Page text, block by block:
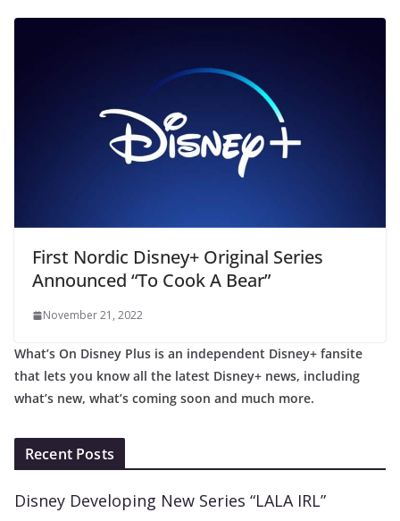
First Nordic Disney+ Original Series
Announced “To Cook A Bear”
November 21, 2022
What’s On Disney Plus is an independent Disney+ fansite
that lets you know all the latest Disney+ news, including
what’s new, what’s coming soon and much more.
Recent Posts
Disney Developing New Series “LALA IRL”